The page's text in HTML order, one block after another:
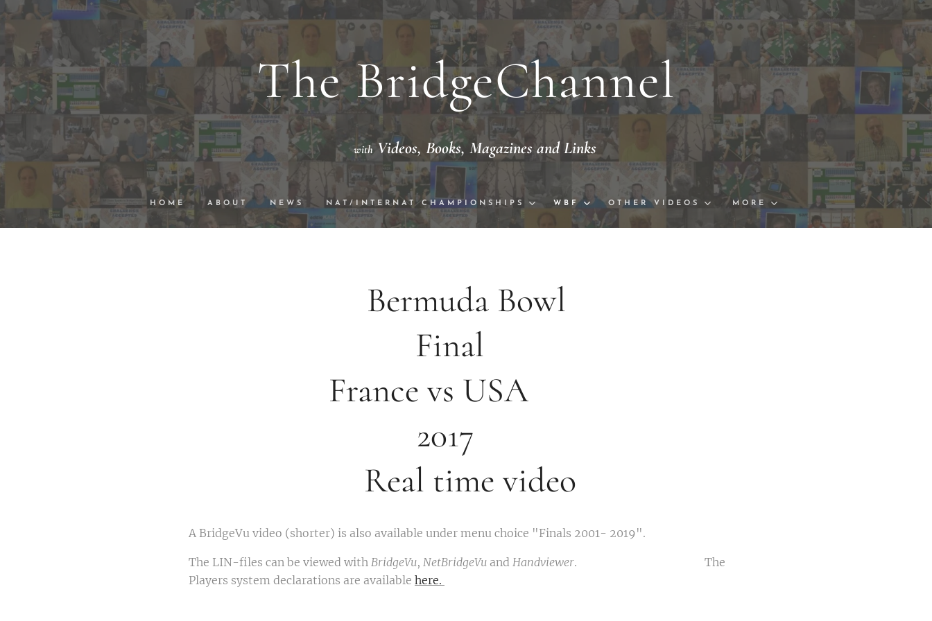
The BridgeChannel
withVideos, Books, Magazines and Links
VuGraph Video with National/International Championships Finals
HOME ABOUT NEWS NAT/INTERNAT CHAMPIONSHIPS WBF OTHER VIDEOS MORE
Bermuda Bowl
Final
France vs USA
2017
Real time video
A BridgeVu video (shorter) is also available under menu choice "Finals 2001- 2019".
The LIN-files can be viewed with BridgeVu, NetBridgeVu and Handviewer. The
Players system declarations are available here.